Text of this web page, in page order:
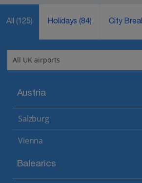
All (125) Holidays(84) City
Austria
Salzburg
Vienna
Balearics